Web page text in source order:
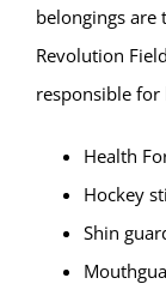
belongings are
Revolution
responsible
Health
Hockey
Shin